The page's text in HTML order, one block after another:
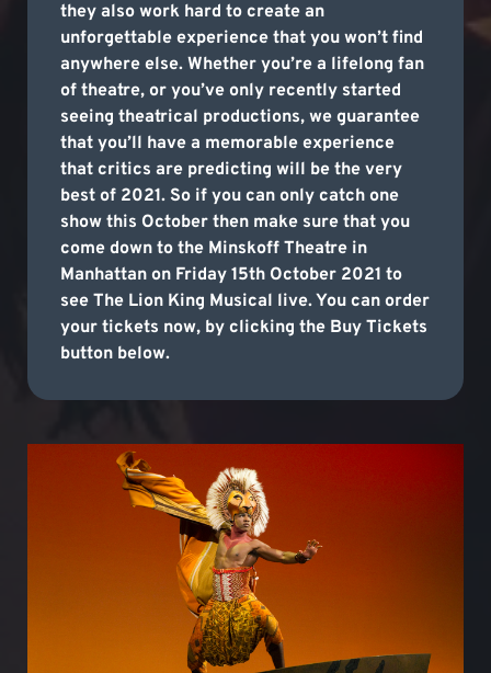
they also work hard to create an
unforgettable experience that you won’t find
anywhere else. Whether you’re a lifelong fan
of theatre, or you’ve only recently started
seeing theatrical productions, we guarantee
that you’ll have a memorable experience
that critics are predicting will be the very
best of 2021. So if you can only catch one
show this October then make sure that you
come down to the Minskoff Theatre in
Manhattan on Friday 15th October 2021 to
see The Lion King Musical live. You can order
your tickets now, by clicking the Buy Tickets
button below.